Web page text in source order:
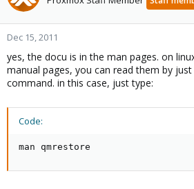
Dec 15, 2011
yes, the docu is in the man pages. on
manual pages, you can read them by
command. in this case, just type:
Code:
man qmrestore